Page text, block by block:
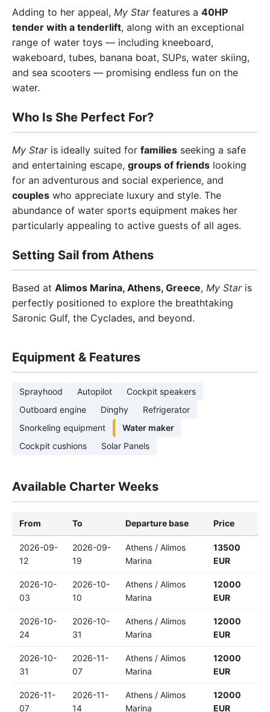
Adding to her appeal, My Starfeatures a 40HP
tender with a tenderlift, along with an exceptional
range of water toys — including kneeboard,
wakeboard, tubes, banana boat, SUPs, water skiing,
and sea scooters — promising endless fun on the
water.
Who Is She Perfect For?
My Staris ideally suited for families seeking a safe
and entertaining escape, groups of friends looking
for an adventurous and social experience, and
couples who appreciate luxury and style. The
abundance of water sports equipment makes her
particularly appealing to active guests of all ages.
Setting Sail from Athens
Based at Alimos Marina, Athens, Greece, My Staris
perfectly positioned to explore the breathtaking
Saronic Gulf, the Cyclades, and beyond.
Equipment & Features
Sprayhood Autopilot
Cockpit speakers
Outboard engine
Dinghy
Refrigerator
Snorkeling equipment
Water maker
Cockpit cushions
Solar Panels
Available Charter Weeks
From To Departure base Price
2026-09-
12
2026-09-
19
Athens / Alimos
Marina
13500
EUR
2026-10-
03
2026-10-
10
Athens / Alimos
Marina
12000
EUR
2026-10-
24
2026-10-
31
Athens / Alimos
Marina
12000
EUR
2026-10-
31
2026-11-
07
Athens / Alimos
Marina
12000
EUR
2026-11-
07
2026-11-
14
Athens / Alimos
Marina
12000
EUR